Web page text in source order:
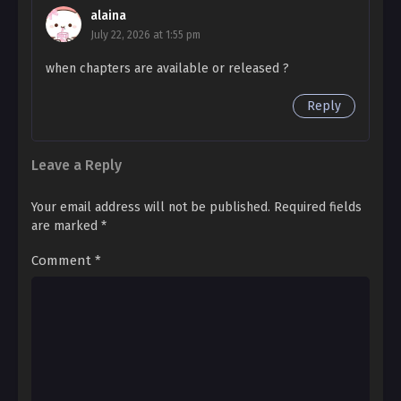
- 14
Say Something Side Story 2 – 14
Ch. Side Story 2
- 12
Ch. Side Story 2
alaina
July 22, 2026 at 1:55 pm
when chapters are available or released ?
Reply
Leave a Reply
Your email address will not be published. Required fields
are marked *
Comment *